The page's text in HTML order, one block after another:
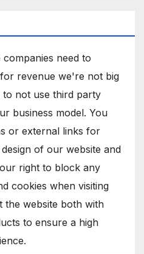
need to
revenue we're not big
to not use third party
business model. You
or external links for
of our website and
right to block any
cookies when visiting
the website both with
to ensure a high